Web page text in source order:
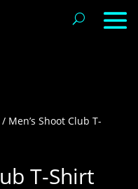
/ Men’s Shoot Club T-
T-Shirt